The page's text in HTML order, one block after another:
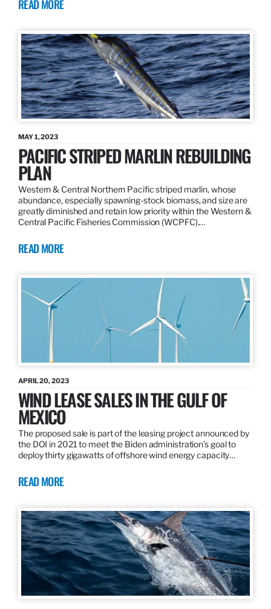
READ MORE
MAY 1, 2023
PACIFIC STRIPED MARLIN REBUILDING
PLAN
Western & Central Northern Pacific striped marlin, whose
abundance, especially spawning-stock biomass, and size are
greatly diminished and retain low priority within the Western &
Central Pacific Fisheries Commission (WCPFC).…
READ MORE
APRIL 20, 2023
WIND LEASE SALES IN THE GULF OF
MEXICO
The proposed sale is part of the leasing project announced by
the DOI in 2021 to meet the Biden administration’s goal to
deploy thirty gigawatts of offshore wind energy capacity…
READ MORE